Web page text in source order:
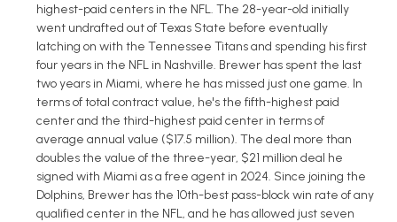
highest-paid centers in the NFL. The 28-year-old initially
went undrafted out of Texas State before eventually
latching on with the Tennessee Titans and spending his first
four years in the NFL in Nashville. Brewer has spent the last
two years in Miami, where he has missed just one game. In
terms of total contract value, he's the fifth-highest paid
center and the third-highest paid center in terms of
average annual value ($17.5 million). The deal more than
doubles the value of the three-year, $21 million deal he
signed with Miami as a free agent in 2024. Since joining the
Dolphins, Brewer has the 10th-best pass-block win rate of any
qualified center in the NFL, and he has allowed just seven